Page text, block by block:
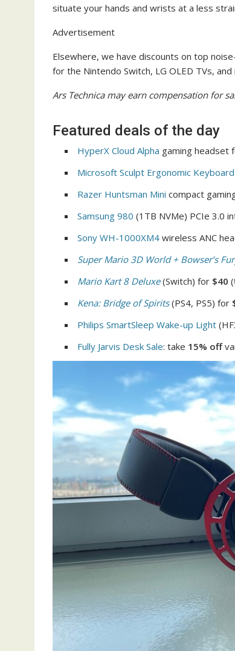
situate your hands and wrists at a less
Advertisement
Elsewhere, we have discounts on top
for the Nintendo Switch, LG OLED TVs,
Ars Technica may earn compensation for
Featured deals of the day
HyperX Cloud Alpha gaming headset
Microsoft Sculpt Ergonomic Keyboard
Razer Huntsman Mini compact
Samsung 980 (1TB NVMe) PCIe 3.0
Sony WH-1000XM4 wireless ANC
Super Mario 3D World + Bowser’s
Mario Kart 8 Deluxe (Switch) for $40 (
Kena: Bridge of Spirits (PS4, PS5) for
Philips SmartSleep Wake-up Light
Fully Jarvis Desk Sale: take 15% off